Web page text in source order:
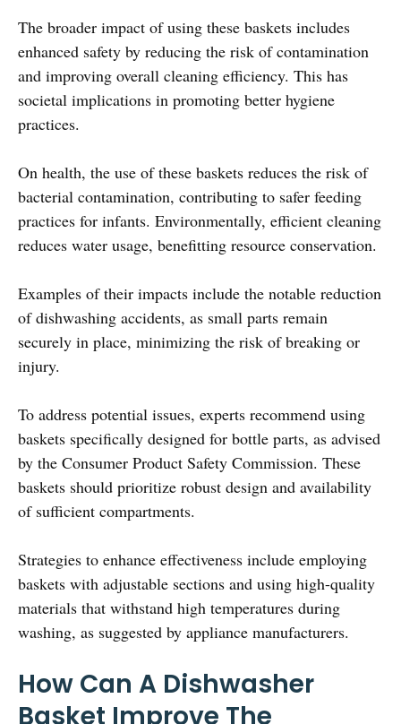
The broader impact of using these baskets includes
enhanced safety by reducing the risk of contamination
and improving overall cleaning efficiency. This has
societal implications in promoting better hygiene
practices.
On health, the use of these baskets reduces the risk of
bacterial contamination, contributing to safer feeding
practices for infants. Environmentally, efficient cleaning
reduces water usage, benefitting resource conservation.
Examples of their impacts include the notable reduction
of dishwashing accidents, as small parts remain
securely in place, minimizing the risk of breaking or
injury.
To address potential issues, experts recommend using
baskets specifically designed for bottle parts, as advised
by the Consumer Product Safety Commission. These
baskets should prioritize robust design and availability
of sufficient compartments.
Strategies to enhance effectiveness include employing
baskets with adjustable sections and using high-quality
materials that withstand high temperatures during
washing, as suggested by appliance manufacturers.
How Can A Dishwasher
Basket Improve The